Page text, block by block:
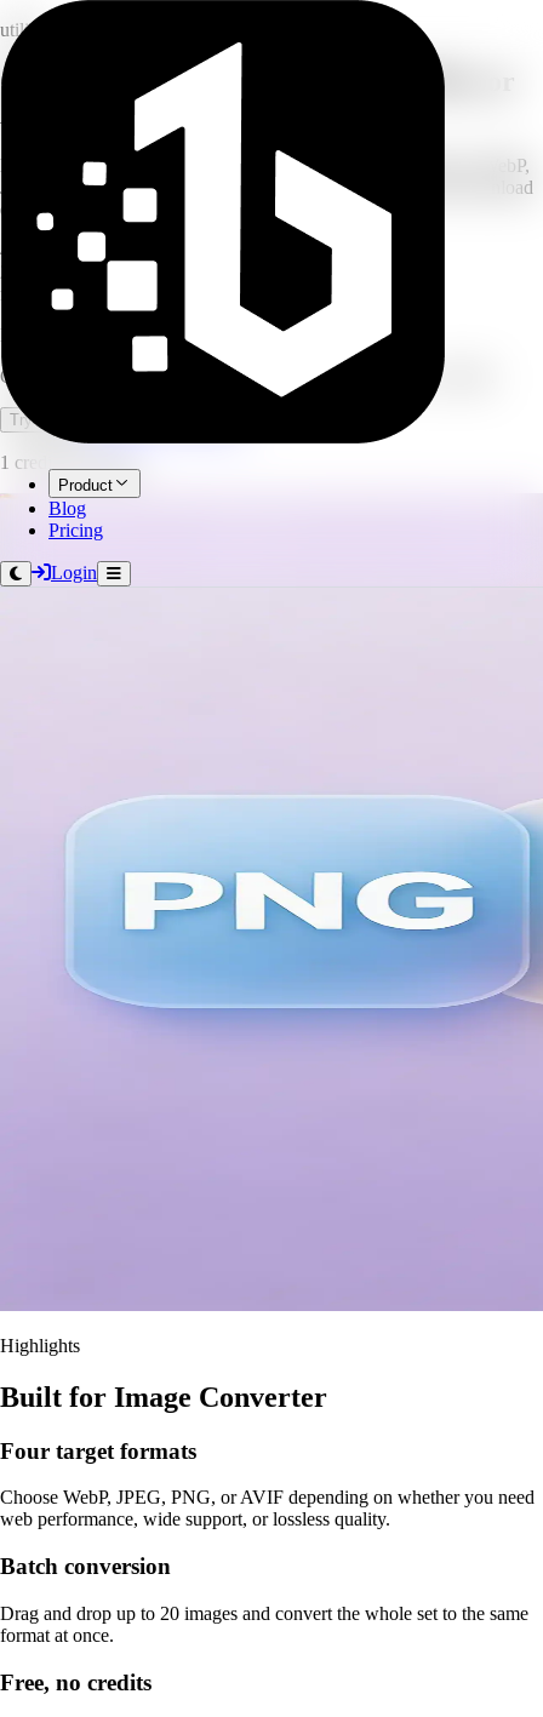
Product
Blog
Pricing
Login
utility
Convert images to WebP, JPEG, PNG, or
Drop in your JPG, PNG, or WebP images and convert them to WebP,
JPEG, PNG, or AVIF. Process up to 20 images at once and download
every converted file. Free to use, no credits.
4
free
no credits used
Image Converter
Convert images to WebP, JPEG, PNG, or AVIF. Free, no credits.
Try it now
1 credit per image.
Highlights
Built for Image Converter
Four target formats
Choose WebP, JPEG, PNG, or AVIF depending on whether you need
web performance, wide support, or lossless quality.
Batch conversion
Drag and drop up to 20 images and convert the whole set to the same
format at once.
Free, no credits